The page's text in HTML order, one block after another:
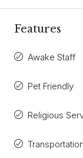
Features
Awake Staff
Pet Friendly
Religious